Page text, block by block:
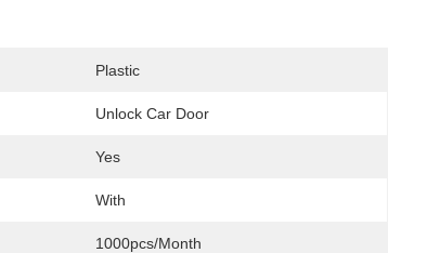
Plastic
Unlock Car Door
Yes
With
1000pcs/month